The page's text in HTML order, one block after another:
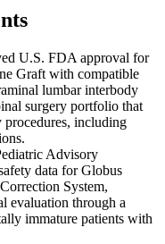
U.S. FDA approval for
Graft with compatible
lumbar interbody
surgery portfolio that
including
Advisory
data for Globus
System,
evaluation through a
immature patients with